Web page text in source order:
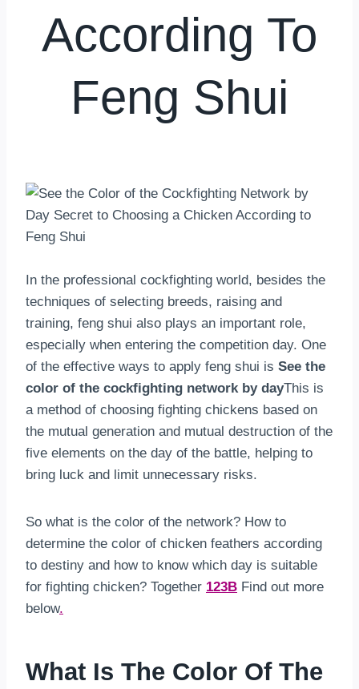
According To
Feng Shui
In the professional cockfighting world, besides the
techniques of selecting breeds, raising and
training, feng shui also plays an important role,
especially when entering the competition day. One
of the effective ways to apply feng shui is See the
color of the cockfighting network by dayThis is
a method of choosing fighting chickens based on
the mutual generation and mutual destruction of the
five elements on the day of the battle, helping to
bring luck and limit unnecessary risks.
So what is the color of the network? How to
determine the color of chicken feathers according
to destiny and how to know which day is suitable
for fighting chicken? Together 123B Find out more
below.
What Is The Color Of The